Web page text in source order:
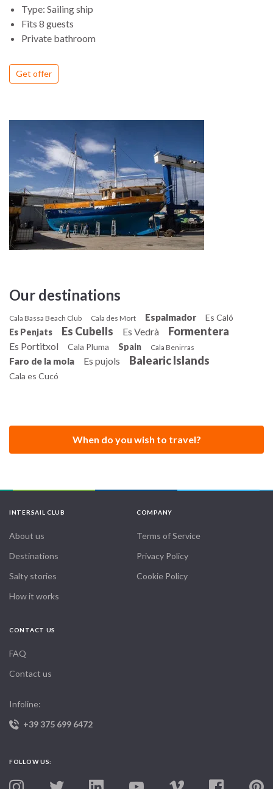
comfortable yacht.
Type: Sailing ship
Fits 8 guests
Private bathroom
Get offer
Our destinations
Cala Bassa Beach Club Cala des Mort Espalmador
Es Caló
Es Penjats
Es Cubells Es Vedrà Formentera
Es Portitxol Cala Pluma Spain Cala Benirras
Faro de la mola Es pujols Balearic Islands
Cala es Cucó
When do you wish to travel?
INTERSAIL CLUB
About us
Destinations
Salty stories
How it works
COMPANY
Terms of Service
Privacy Policy
Cookie Policy
CONTACT US
FAQ
Contact us
Infoline:
+39 375 699 6472
FOLLOW US: